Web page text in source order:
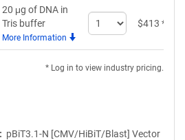
20 μg of DNA in
Tris buffer
More Information
Select
quantity
$413 *
* Log in to view industry pricing.
pBiT3.1-N [CMV/HiBiT/Blast] Vector